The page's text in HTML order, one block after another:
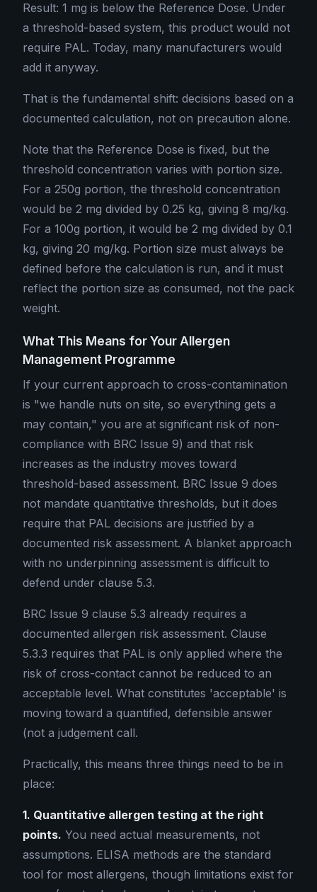
Result: 1 mg is below the Reference Dose. Under
a threshold-based system, this product would not
require PAL. Today, many manufacturers would
add it anyway.
That is the fundamental shift: decisions based on a
documented calculation, not on precaution alone.
Note that the Reference Dose is fixed, but the
threshold concentration varies with portion size.
For a 250g portion, the threshold concentration
would be 2 mg divided by 0.25 kg, giving 8 mg/kg.
For a 100g portion, it would be 2 mg divided by 0.1
kg, giving 20 mg/kg. Portion size must always be
defined before the calculation is run, and it must
reflect the portion size as consumed, not the pack
weight.
What This Means for Your Allergen
Management Programme
If your current approach to cross-contamination
is "we handle nuts on site, so everything gets a
may contain," you are at significant risk of non-
compliance with BRC Issue 9) and that risk
increases as the industry moves toward
threshold-based assessment. BRC Issue 9 does
not mandate quantitative thresholds, but it does
require that PAL decisions are justified by a
documented risk assessment. A blanket approach
with no underpinning assessment is difficult to
defend under clause 5.3.
BRC Issue 9 clause 5.3 already requires a
documented allergen risk assessment. Clause
5.3.3 requires that PAL is only applied where the
risk of cross-contact cannot be reduced to an
acceptable level. What constitutes 'acceptable' is
moving toward a quantified, defensible answer
(not a judgement call.
Practically, this means three things need to be in
place:
1. Quantitative allergen testing at the right
points. You need actual measurements, not
assumptions. ELISA methods are the standard
tool for most allergens, though limitations exist for